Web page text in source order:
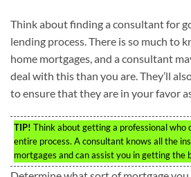
Think about finding a consultant for
lending process. There is so much to
home mortgages, and a consultant
deal with this than you are. They’ll
to ensure that they are in your favor
TIP! Think about getting a professional who
entire process. A consultant knows all the
mortgages and can assist you in getting the